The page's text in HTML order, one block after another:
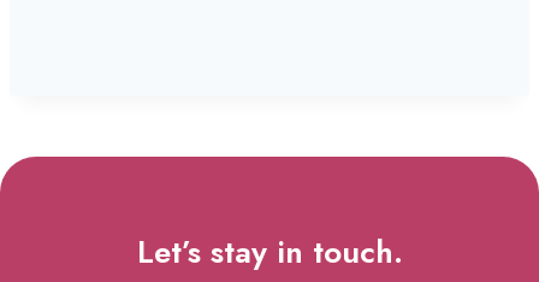
Let’s stay in touch.